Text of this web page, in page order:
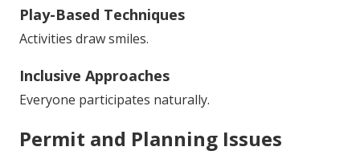
Play-Based Techniques
Activities draw smiles.
Inclusive Approaches
Everyone participates naturally.
Permit and Planning Issues